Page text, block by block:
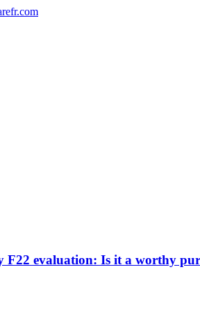
F22 evaluation: Is it a worthy